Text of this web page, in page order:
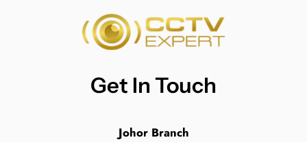
Get In Touch
Johor Branch